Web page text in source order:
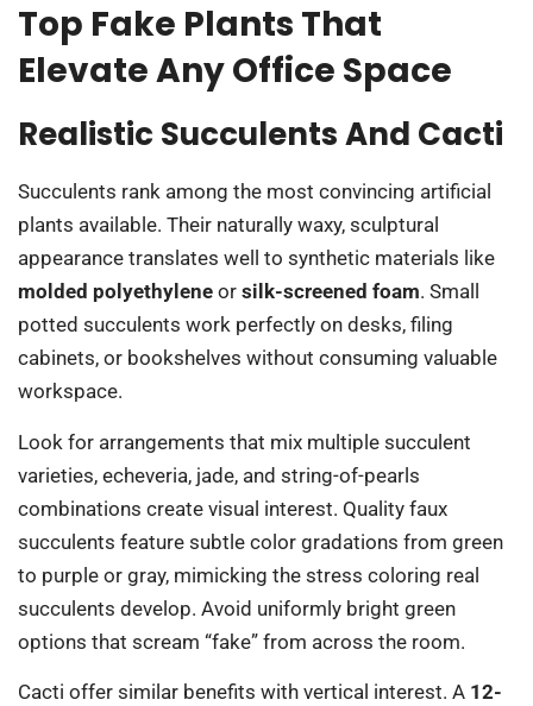
Top Fake Plants That
Elevate Any Office Space
Realistic Succulents And Cacti
Succulents rank among the most convincing artificial
plants available. Their naturally waxy, sculptural
appearance translates well to synthetic materials like
molded polyethylene or silk-screened foam. Small
potted succulents work perfectly on desks, filing
cabinets, or bookshelves without consuming valuable
workspace.
Look for arrangements that mix multiple succulent
varieties, echeveria, jade, and string-of-pearls
combinations create visual interest. Quality faux
succulents feature subtle color gradations from green
to purple or gray, mimicking the stress coloring real
succulents develop. Avoid uniformly bright green
options that scream “fake” from across the room.
Cacti offer similar benefits with vertical interest. A 12-